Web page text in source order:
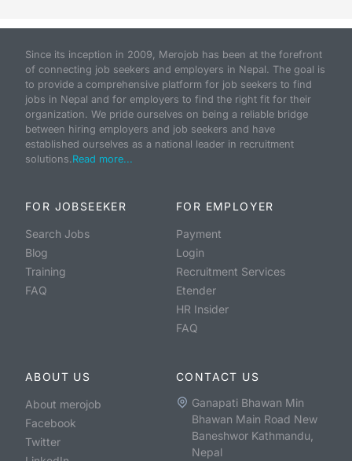
Since its inception in 2009, Merojob has been at the forefront
of connecting job seekers and employers in Nepal. The goal is
to provide a comprehensive platform for job seekers to find
jobs in Nepal and for employers to find the right fit for their
organization. We pride ourselves on being a reliable bridge
between hiring employers and job seekers and have
established ourselves as a national leader in recruitment
solutions. Read more...
FOR JOBSEEKER
Search Jobs
Blog
Training
FAQ
FOR EMPLOYER
Payment
Login
Recruitment Services
Etender
HR Insider
FAQ
ABOUT US
About merojob
Facebook
Twitter
CONTACT US
Ganapati Bhawan Min
Bhawan Main Road New
Baneshwor Kathmandu,
Nepal